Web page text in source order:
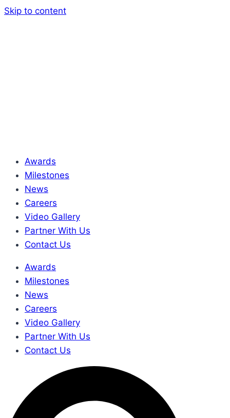
Skip to content
Awards
Milestones
News
Careers
Video Gallery
Partner With Us
Contact Us
Awards
Milestones
News
Careers
Video Gallery
Partner With Us
Contact Us